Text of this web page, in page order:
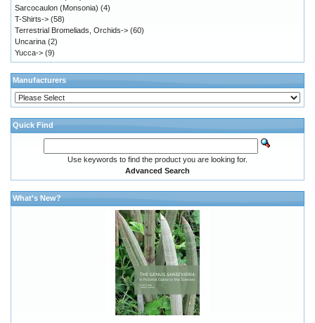
Sarcocaulon (Monsonia) (4)
T-Shirts-> (58)
Terrestrial Bromeliads, Orchids-> (60)
Uncarina (2)
Yucca-> (9)
Manufacturers
Quick Find
Use keywords to find the product you are looking for.
Advanced Search
What's New?